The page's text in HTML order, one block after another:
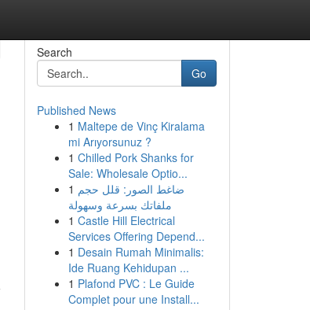
Search
Go
Published News
1 Maltepe de Vinç Kiralama
mi Arıyorsunuz ?
1 Chilled Pork Shanks for
Sale: Wholesale Optio...
1 ضاغط الصور: قلل حجم
ملفاتك بسرعة وسهولة
1 Castle Hill Electrical
Services Offering Depend...
1 Desain Rumah Minimalis:
Ide Ruang Kehidupan ...
1 Plafond PVC : Le Guide
Complet pour une Install...